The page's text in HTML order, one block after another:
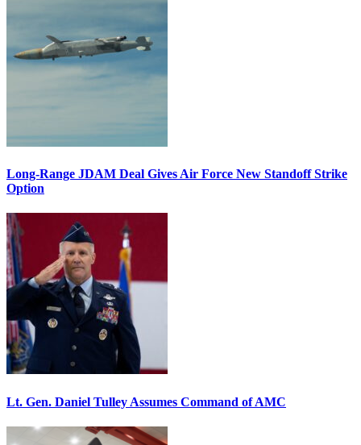
Long-Range JDAM Deal Gives Air Force New Standoff Strike
Option
Lt. Gen. Daniel Tulley Assumes Command of AMC